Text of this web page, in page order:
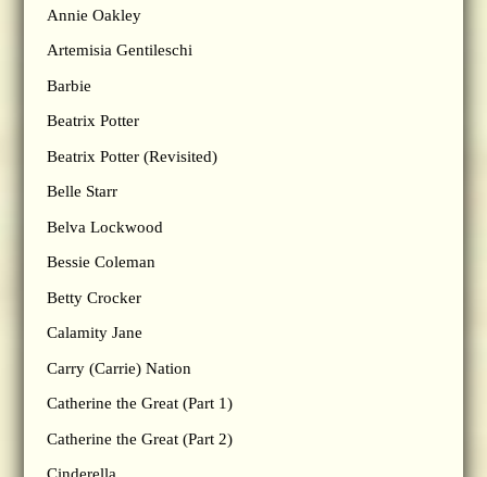
Annie Oakley
Artemisia Gentileschi
Barbie
Beatrix Potter
Beatrix Potter (Revisited)
Belle Starr
Belva Lockwood
Bessie Coleman
Betty Crocker
Calamity Jane
Carry (Carrie) Nation
Catherine the Great (Part 1)
Catherine the Great (Part 2)